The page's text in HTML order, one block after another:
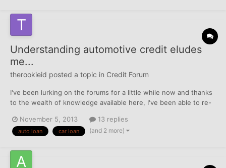
Understanding automotive credit eludes
me...
therookieid posted a topic in Credit Forum
I've been lurking on the forums for a little while now and thanks
to the wealth of knowledge available here, I've been able to re-
basic credit issues as it relates to credit cards and mortgages,
but I cannot for the life of me understa...
November 5, 2013 13 replies
auto loan car loan (and 2 more)